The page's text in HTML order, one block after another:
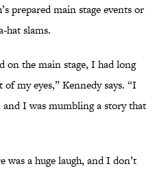
prepared main stage events or
hat slams.
the main stage, I had long
my eyes,” Kennedy says. “I
I was mumbling a story that
was a huge laugh, and I don’t